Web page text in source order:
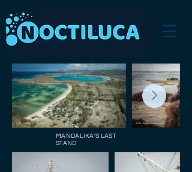
MANDALIKA'S LAST
STAND